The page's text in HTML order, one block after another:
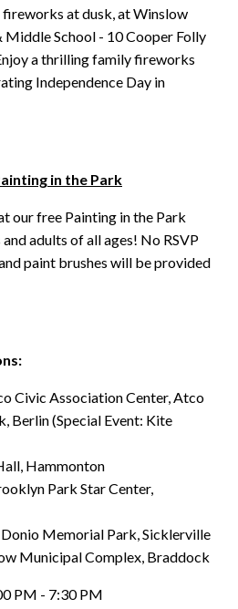
at dusk, at Winslow
Middle School - 10 Cooper Folly
a thrilling family fireworks
Independence Day in
in the Park
our free Painting in the Park
adults of all ages! No RSVP
paint brushes will be provided
Civic Association Center, Atco
Berlin (Special Event: Kite
Hammonton
Park Star Center,
Memorial Park, Sicklerville
Municipal Complex, Braddock
PM - 7:30 PM